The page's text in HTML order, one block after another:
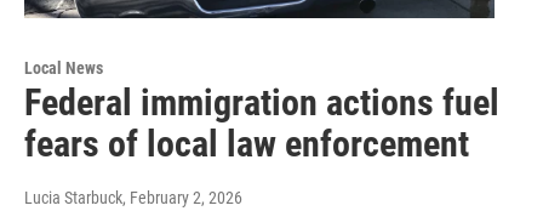
Local News
Federal immigration actions fuel
fears of local law enforcement
Lucia Starbuck, February 2, 2026